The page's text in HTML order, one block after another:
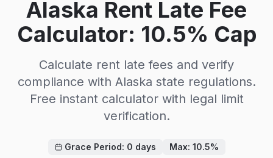
Alaska Rent Late Fee
Calculator: 10.5% Cap
Calculate rent late fees and verify
compliance with Alaska state regulations.
Free instant calculator with legal limit
verification.
Grace Period: 0 days Max: 10.5%